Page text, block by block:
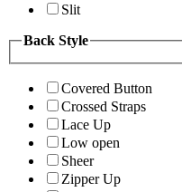
Slit
Back Style
Covered Button
Crossed Straps
Lace Up
Low open
Sheer
Zipper Up